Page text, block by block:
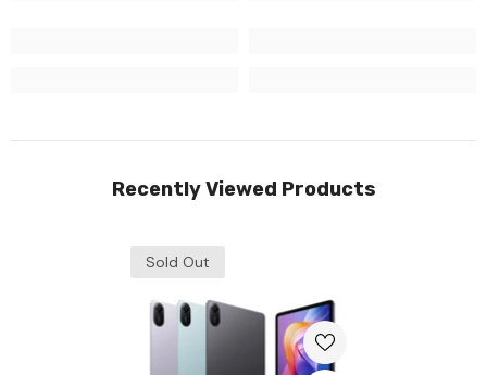
Recently Viewed Products
Sold Out